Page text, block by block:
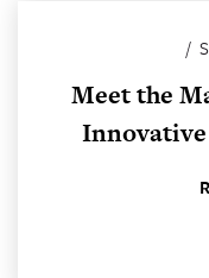
/
Meet the
Innovative